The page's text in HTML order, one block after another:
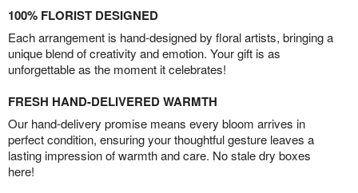
100% FLORIST DESIGNED
Each arrangement is hand-designed by floral artists, bringing a
unique blend of creativity and emotion. Your gift is as
unforgettable as the moment it celebrates!
FRESH HAND-DELIVERED WARMTH
Our hand-delivery promise means every bloom arrives in
perfect condition, ensuring your thoughtful gesture leaves a
lasting impression of warmth and care. No stale dry boxes
here!